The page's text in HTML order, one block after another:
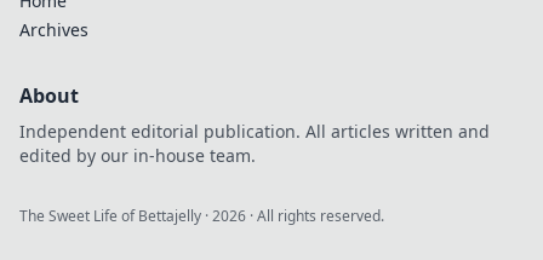
Archives
About
Independent editorial publication. All articles written and
edited by our in-house team.
The Sweet Life of Bettajelly ·2026 · All rights reserved.